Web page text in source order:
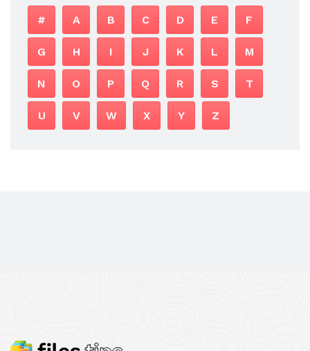
# A B C D E F
G H I J K L M
N O P Q R S T
U V W X Y Z